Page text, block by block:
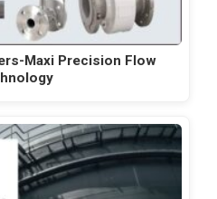
Maxi Precision Flow